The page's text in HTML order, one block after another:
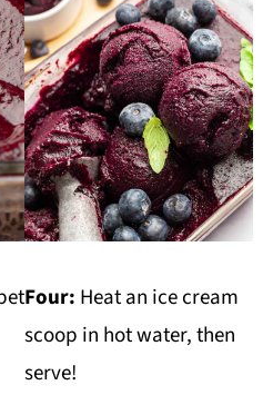
Four: Heat an ice cream
scoop in hot water, then
serve!